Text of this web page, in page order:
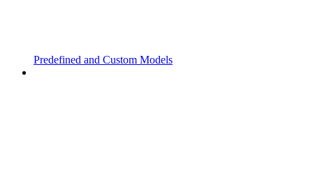
Predefined and Custom Models